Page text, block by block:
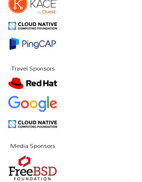
Travel Sponsors
Media Sponsors